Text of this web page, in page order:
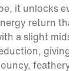
it unlocks
return than
a slight
giving
feathery